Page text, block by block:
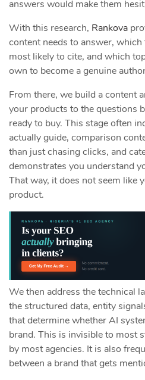
answers would make them
With this research, Rankova
content needs to answer,
most likely to cite, and which
own to become a genuine
From there, we build a content
your products to the questions
ready to buy. This stage often
actually guide, comparison
than just chasing clicks, and
demonstrates you understand
That way, it does not seem like
product.
We then address the technical
the structured data, entity
that determine whether AI
brand. This is invisible to most
by most agencies. It is also
between a brand that gets